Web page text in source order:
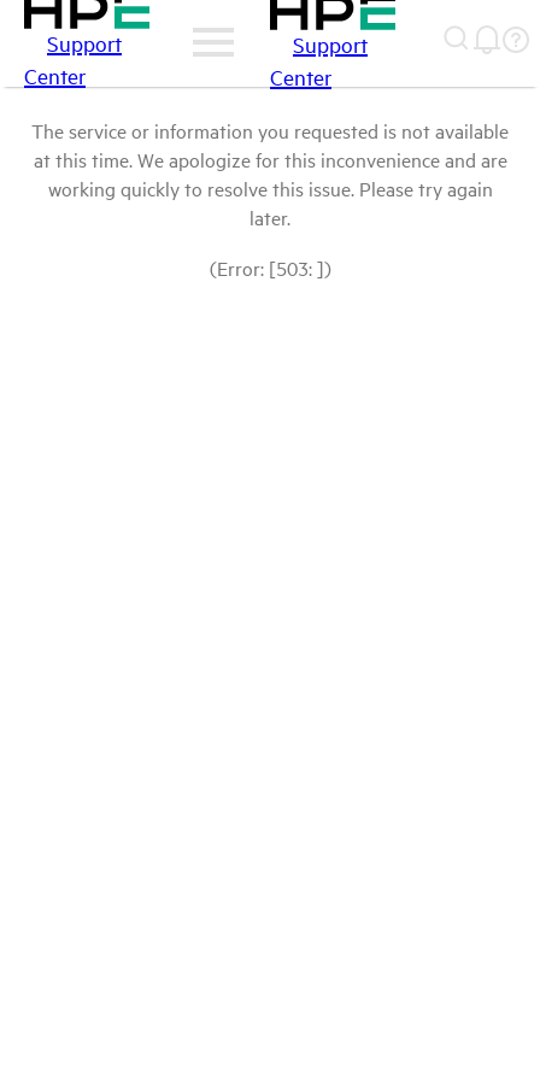
Support
Center
Support
Center
The service or information you requested is not available
at this time. We apologize for this inconvenience and are
working quickly to resolve this issue. Please try again
later.
(Error: [503: ])